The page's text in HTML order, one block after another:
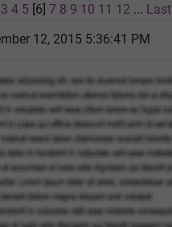
3 4 5 [6] 7 8 9 10 11 12 ... Last
12, 2015 5:36:41 PM